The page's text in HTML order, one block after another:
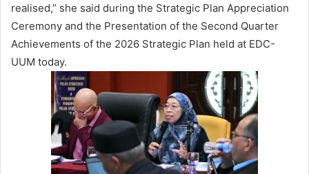
realised,” she said during the Strategic Plan Appreciation
Ceremony and the Presentation of the Second Quarter
Achievements of the 2026 Strategic Plan held at EDC-
UUM today.